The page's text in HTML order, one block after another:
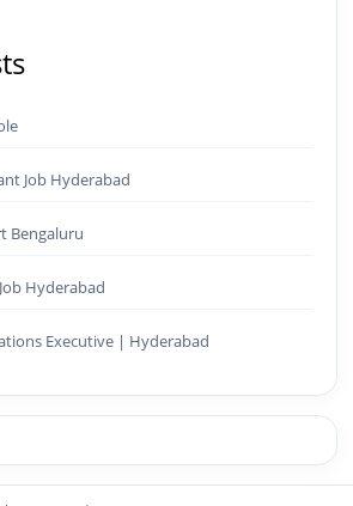
Job Hyderabad
Bengaluru
Hyderabad
Executive | Hyderabad